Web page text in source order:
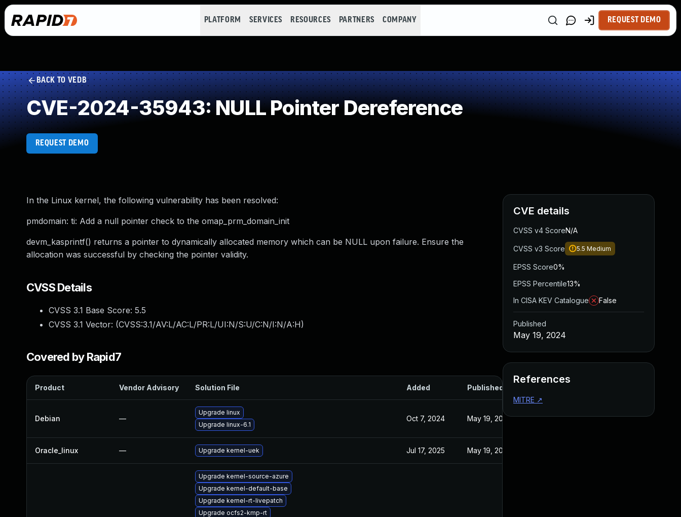
PLATFORM SERVICES RESOURCES PARTNERS COMPANY REQUEST DEMO
BACK TO VEDB
CVE-2024-35943: NULL Pointer Dereference
REQUEST DEMO
In the Linux kernel, the following vulnerability has been resolved:
pmdomain: ti: Add a null pointer check to the omap_prm_domain_init
devm_kasprintf() returns a pointer to dynamically allocated memory which can be NULL upon failure. Ensure the
allocation was successful by checking the pointer validity.
CVSS Details
CVSS 3.1 Base Score: 5.5
CVSS 3.1 Vector: (CVSS:3.1/AV:L/AC:L/PR:L/UI:N/S:U/C:N/I:N/A:H)
Covered by Rapid7
Product Vendor Advisory Solution File Added Published
Debian —
Upgrade linux
Upgrade linux-6.1
Oct 7, 2024 May 19, 2024
Oracle_linux — Upgrade kernel-uek Jul 17, 2025 May 19, 2024
Upgrade kernel-source-azure
Upgrade kernel-default-base
Upgrade kernel-rt-livepatch
Upgrade ocfs2-kmp-rt
CVE details
CVSS v4 ScoreN/A
CVSS v3 Score 5.5 Medium
EPSS Score0%
EPSS Percentile13%
In CISA KEV Catalogue
False
Published
May 19, 2024
References
MITRE ↗